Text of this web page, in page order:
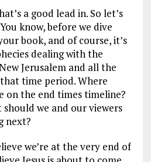
a good lead in. So let’s
know, before we dive
book, and of course, it’s
dealing with the
Jerusalem and all the
time period. Where
on the end times timeline?
we and our viewers
next?
we’re at the very end of